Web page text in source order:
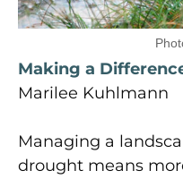
Making a
Marilee Kuhlmann
Managing a
drought means